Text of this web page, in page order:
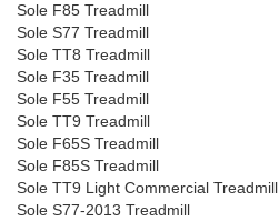
Sole F85 Treadmill
Sole S77 Treadmill
Sole TT8 Treadmill
Sole F35 Treadmill
Sole F55 Treadmill
Sole TT9 Treadmill
Sole F65S Treadmill
Sole F85S Treadmill
Sole TT9 Light Commercial Treadmill
Sole S77-2013 Treadmill